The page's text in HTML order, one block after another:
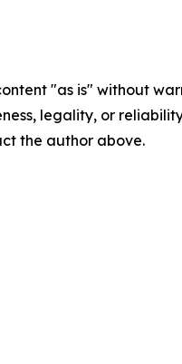
"as is" without
legality, or
the author above.